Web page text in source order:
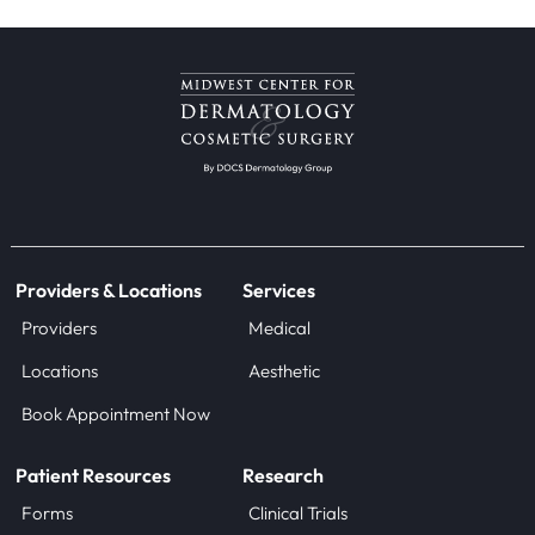
Providers & Locations
Providers
Locations
Book Appointment Now
Services
Medical
Aesthetic
Patient Resources
Forms
Research
Clinical Trials